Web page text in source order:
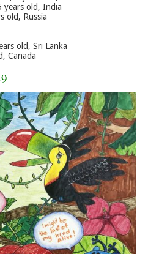
years old, India
old, Russia
old, Sri Lanka
Canada